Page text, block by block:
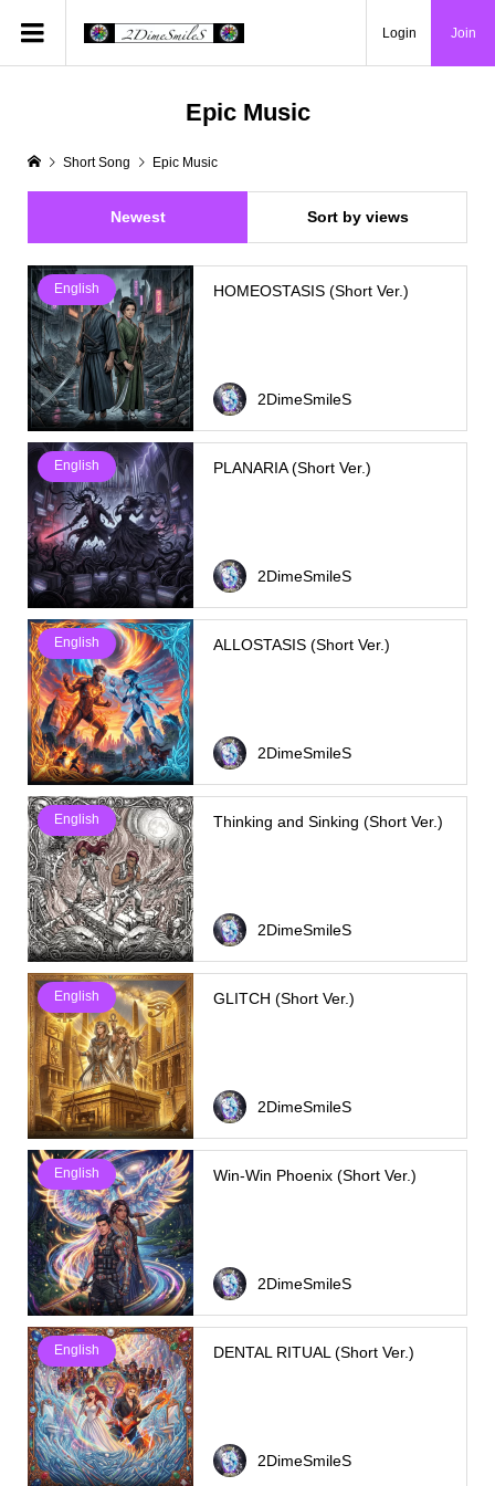
Login Join
Epic Music
Short Song Epic Music
Newest Sort by views
English HOMEOSTASIS (Short Ver.)
2DimeSmileS
English PLANARIA (Short Ver.)
2DimeSmileS
English ALLOSTASIS (Short Ver.)
2DimeSmileS
English Thinking and Sinking (Short Ver.)
2DimeSmileS
English GLITCH (Short Ver.)
2DimeSmileS
English Win-Win Phoenix (Short Ver.)
2DimeSmileS
English DENTAL RITUAL (Short Ver.)
2DimeSmileS